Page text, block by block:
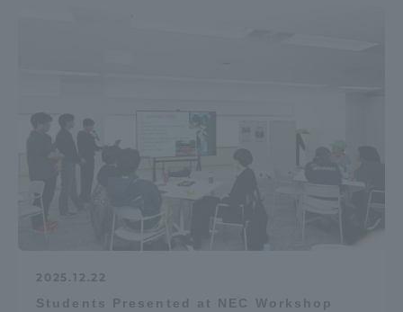
2025.12.22
Students Presented at NEC Workshop